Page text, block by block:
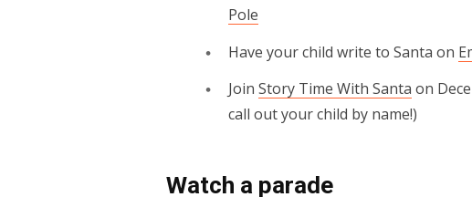
Pole
Have your child write to Santa on
Join Story Time With Santa on
call out your child by name!)
Watch a parade